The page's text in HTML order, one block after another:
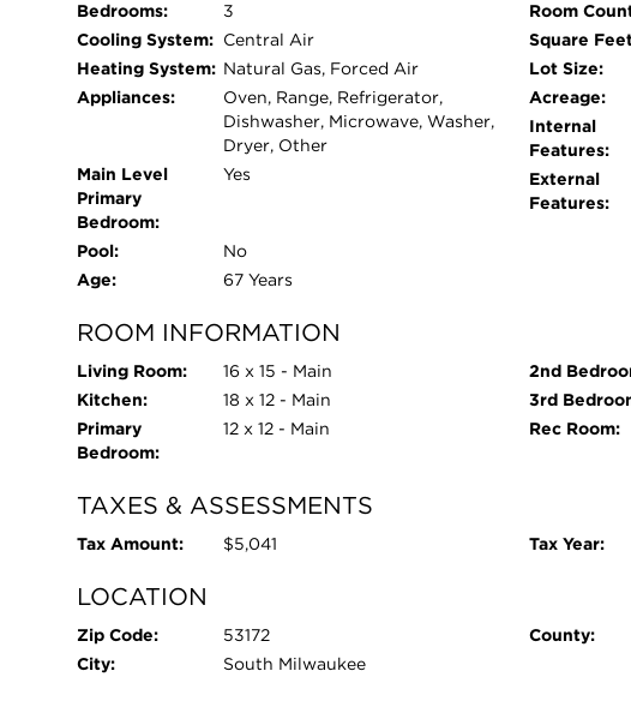
Bedrooms:
3
Cooling System: Central Air
Heating System: Natural Gas, Forced Air
Appliances:
Oven, Range, Refrigerator,
Dishwasher, Microwave, Washer,
Dryer, Other
Main Level
Primary
Bedroom:
Yes
Pool:
No
Age:
67 Years
Room
Square
Lot Size:
Acreage:
Internal
Features:
External
Features:
ROOM INFORMATION
Living Room:
16 x 15 - Main
Kitchen:
18 x 12 - Main
Primary
Bedroom:
12 x 12 - Main
2nd
3rd
Rec Room:
TAXES & ASSESSMENTS
Tax Amount: $5,041 Tax Year:
LOCATION
Zip Code:
53172
City:
South Milwaukee
County: